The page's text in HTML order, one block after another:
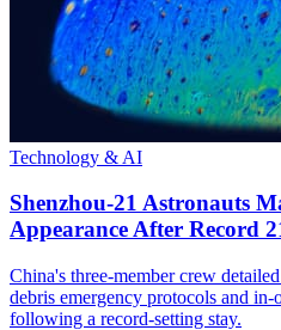
Technology & AI
Shenzhou-21 Astronauts
Appearance After Record
China's three-member crew
debris emergency protocols and
following a record-setting stay.